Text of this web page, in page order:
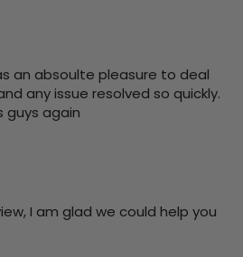
an absoulte pleasure to deal
any issue resolved so quickly.
guys again
I am glad we could help you